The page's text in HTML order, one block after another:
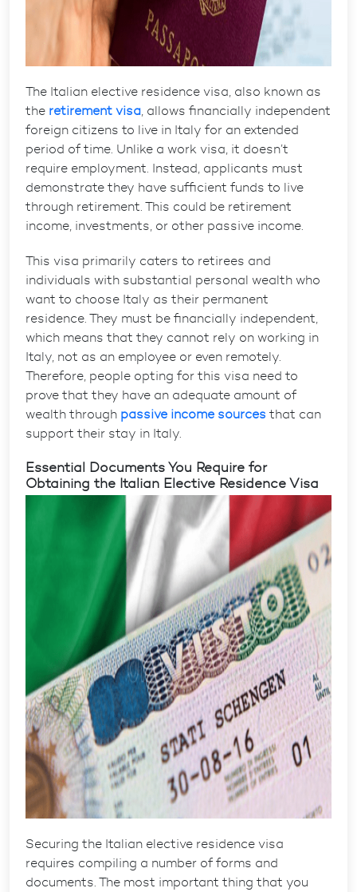
The Italian elective residence visa , also known as
the retirement visa , allows financially independent
foreign citizens to live in Italy for an extended
period of time. Unlike a work visa, it doesn’t
require employment. Instead, applicants must
demonstrate they have sufficient funds to live
through retirement. This could be retirement
income, investments, or other passive income.
This visa primarily caters to retirees and
individuals with substantial personal wealth who
want to choose Italy as their permanent
residence. They must be financially independent,
which means that they cannot rely on working in
Italy, not as an employee or even remotely.
Therefore, people opting for this visa need to
prove that they have an adequate amount of
wealth through passive income sources that can
support their stay in Italy.
Essential Documents You Require for
Obtaining the Italian Elective Residence Visa
Securing the Italian elective residence visa
requires compiling a number of forms and
documents. The most important thing that you